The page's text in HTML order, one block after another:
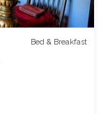
Bed & Breakfast